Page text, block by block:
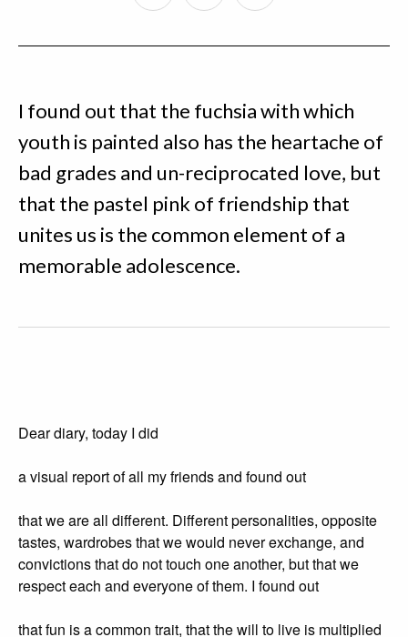
I found out that the fuchsia with which
youth is painted also has the heartache of
bad grades and un-reciprocated love, but
that the pastel pink of friendship that
unites us is the common element of a
memorable adolescence.
Dear diary, today I did
a visual report of all my friends and found out
that we are all different. Different personalities, opposite
tastes, wardrobes that we would never exchange, and
convictions that do not touch one another, but that we
respect each and everyone of them. I found out
that fun is a common trait, that the will to live is multiplied